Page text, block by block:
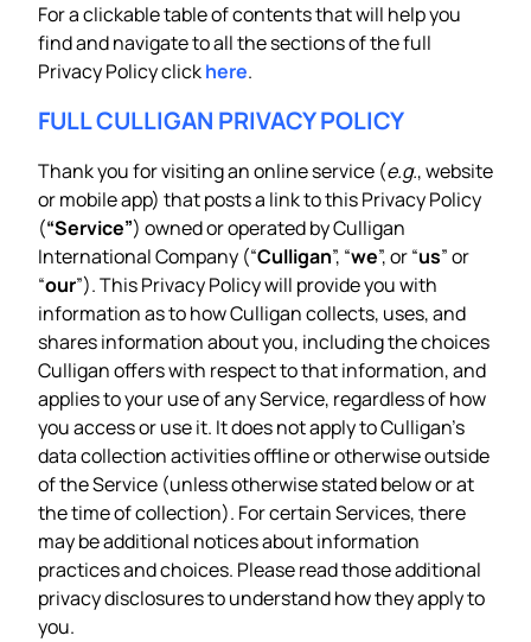
For a clickable table of contents that will help you
find and navigate to all the sections of the full
Privacy Policy clickhere.
FULL CULLIGAN PRIVACY POLICY
Thank you for visiting an online service (e.g., website
or mobile app) that posts a link to this Privacy Policy
(“Service”) owned or operated by Culligan
International Company (“Culligan”, “we”, or “us” or
“our”). This Privacy Policy will provide you with
information as to how Culligan collects, uses, and
shares information about you, including the choices
Culligan offers with respect to that information, and
applies to your use of any Service, regardless of how
you access or use it. It does not apply to Culligan’s
data collection activities offline or otherwise outside
of the Service (unless otherwise stated below or at
the time of collection). For certain Services, there
may be additional notices about information
practices and choices. Please read those additional
privacy disclosures to understand how they apply to
you.